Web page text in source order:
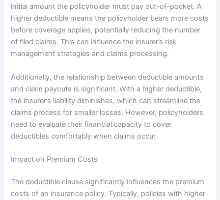
initial amount the policyholder must pay out-of-pocket. A
higher deductible means the policyholder bears more costs
before coverage applies, potentially reducing the number
of filed claims. This can influence the insurer’s risk
management strategies and claims processing.
Additionally, the relationship between deductible amounts
and claim payouts is significant. With a higher deductible,
the insurer’s liability diminishes, which can streamline the
claims process for smaller losses. However, policyholders
need to evaluate their financial capacity to cover
deductibles comfortably when claims occur.
Impact on Premium Costs
The deductible clause significantly influences the premium
costs of an insurance policy. Typically, policies with higher